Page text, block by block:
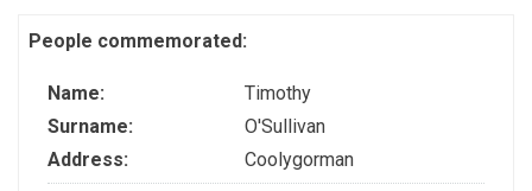
People commemorated:
Name:
Timothy
Surname:
O'Sullivan
Address:
Coolygorman